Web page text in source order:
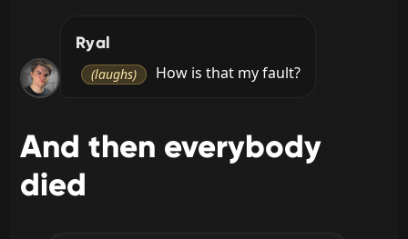
Ryal
(laughs) How is that my fault?
And then everybody
died